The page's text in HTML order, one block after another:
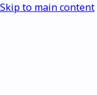
Skip to main content